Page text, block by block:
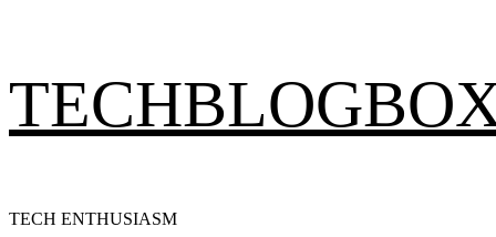
to
TECH ENTHUSIASM